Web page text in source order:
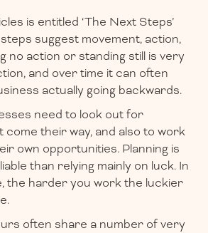
is entitled ‘The Next Steps’
suggest movement, action,
no action or standing still is very
and over time it can often
actually going backwards.
need to look out for
their way, and also to work
own opportunities. Planning is
than relying mainly on luck. In
the harder you work the luckier
often share a number of very